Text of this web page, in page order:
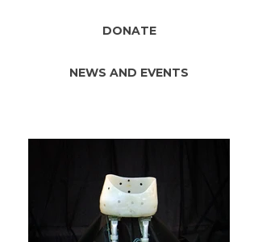
DONATE
NEWS AND EVENTS